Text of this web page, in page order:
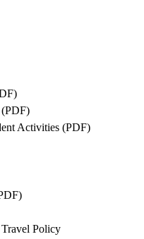
(PDF)
Activities (PDF)
Policy